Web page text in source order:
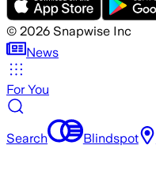
© 2026 Snapwise Inc
News
For You
Search Blindspot